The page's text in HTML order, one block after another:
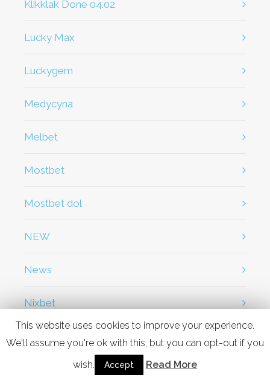
klikklak Done 04.02
Lucky Max
Luckygem
Medycyna
Melbet
Mostbet
Mostbet dol
NEW
News
Nixbet
This website uses cookies to improve your experience.
We'll assume you're ok with this, but you can opt-out if you
wish.
Accept Read More